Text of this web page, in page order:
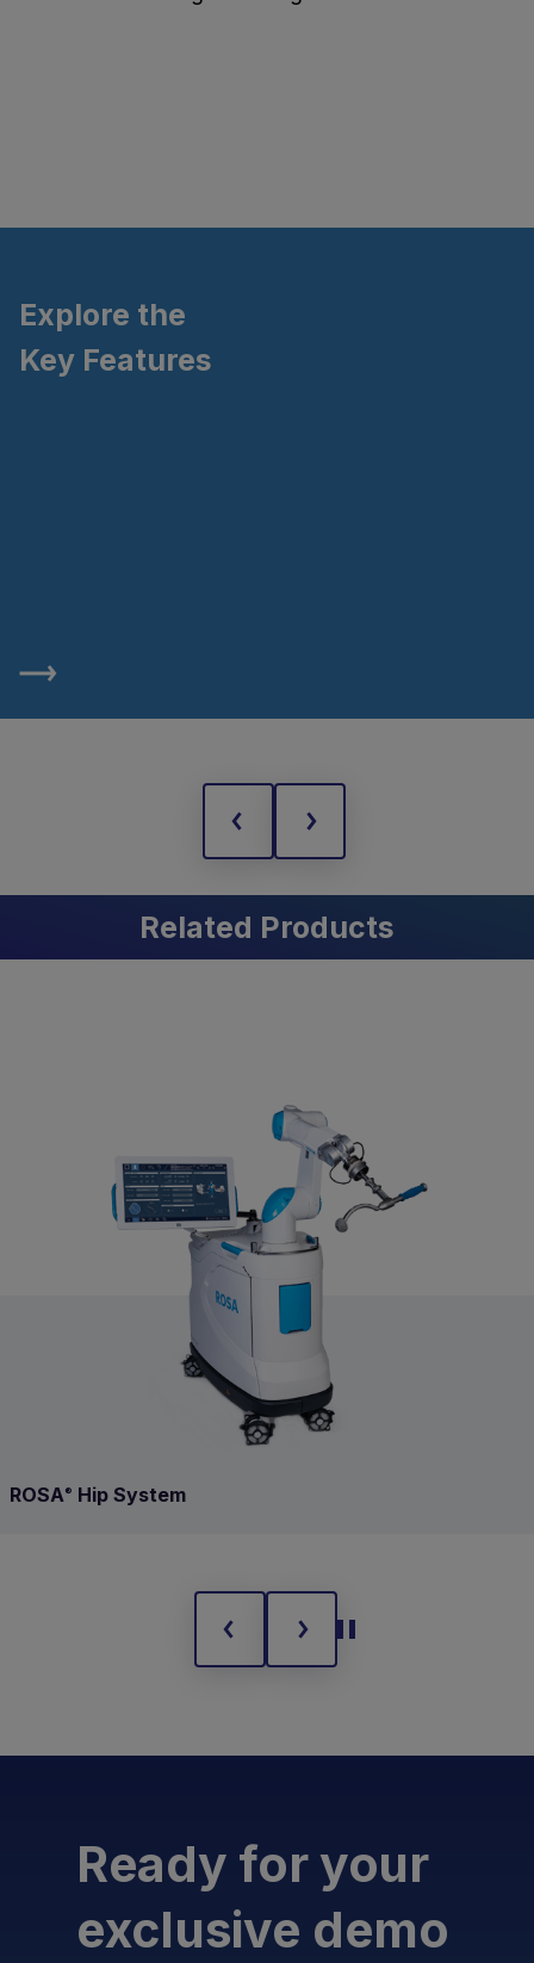
Explore the
Key Features
Related Products
ROSA® Hip System
Ready for your
exclusive demo